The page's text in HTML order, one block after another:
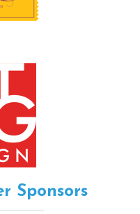
Sponsors